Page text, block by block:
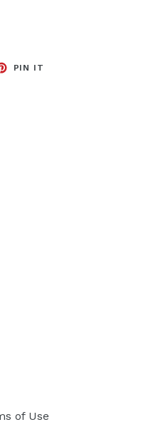
PIN IT
of Use